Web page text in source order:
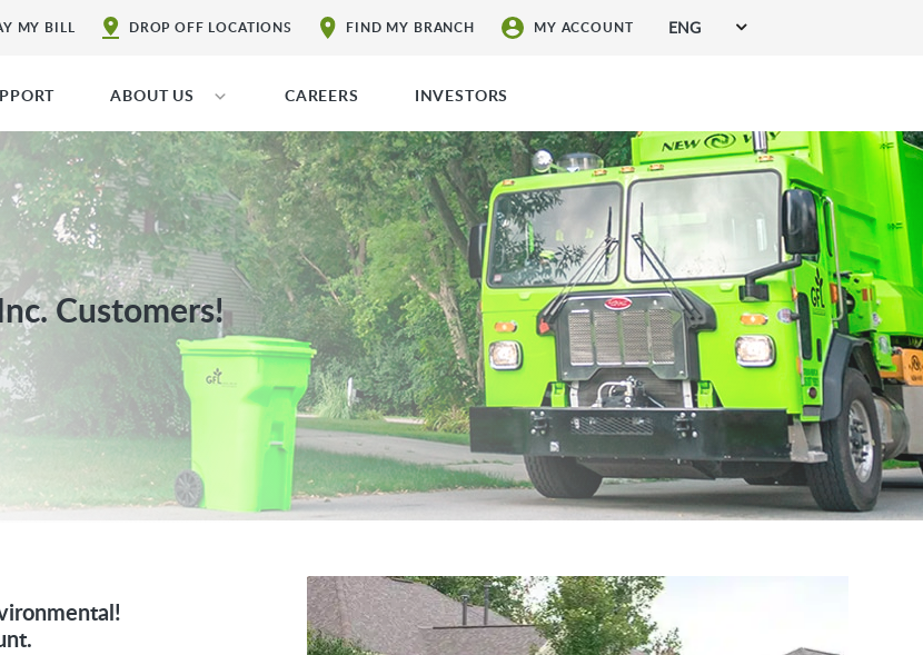
MY BILL DROP OFF LOCATIONS FIND MY BRANCH MY ACCOUNT ENG
ABOUT US CAREERS INVESTORS
Customers!